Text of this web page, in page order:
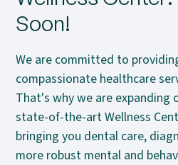
Soon!
We are committed to
compassionate healthcare
That's why we are expanding
state-of-the-art Wellness
bringing you dental care,
more robust mental and